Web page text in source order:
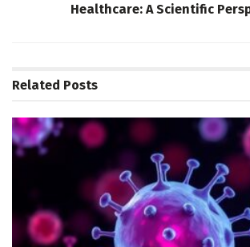
Healthcare: A Scientific
Related Posts